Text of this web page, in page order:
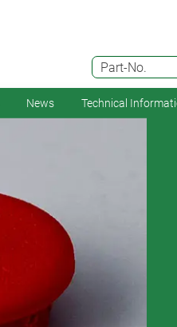
Part-No.
News Technical